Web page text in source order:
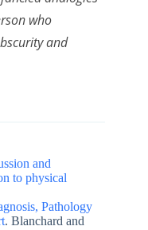
who
and
and
to physical
Pathology
. Blanchard and